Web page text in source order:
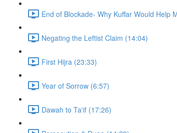
End of Blockade- Why Kuffar Would Help
Negating the Leftist Claim (14:04)
First Hijra (23:33)
Year of Sorrow (6:57)
Dawah to Ta'if (17:26)